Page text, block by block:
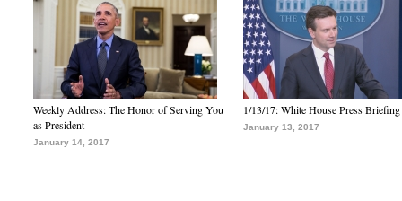
Weekly Address: The Honor of Serving You
as President
January 14, 2017
1/13/17: White House Press Briefing
January 13, 2017